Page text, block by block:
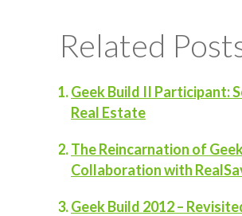
Related
Geek Build II Participant:
Real Estate
The Reincarnation of
Collaboration with
Geek Build 2012 –